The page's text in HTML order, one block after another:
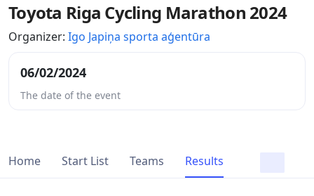
Toyota Riga Cycling Marathon 2024
Organizer: Igo Japiņa sporta aģentūra
06/02/2024
The date of the event
Home Start List Teams Results